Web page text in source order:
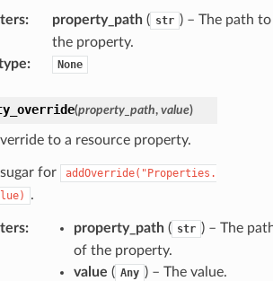
: property_path( str ) – The path to
the property.
: None
(property_path, value)
to a resource property.
for
addOverride("Properties.
.
: property_path( str ) – The
of the property.
value ( Any ) – The value.